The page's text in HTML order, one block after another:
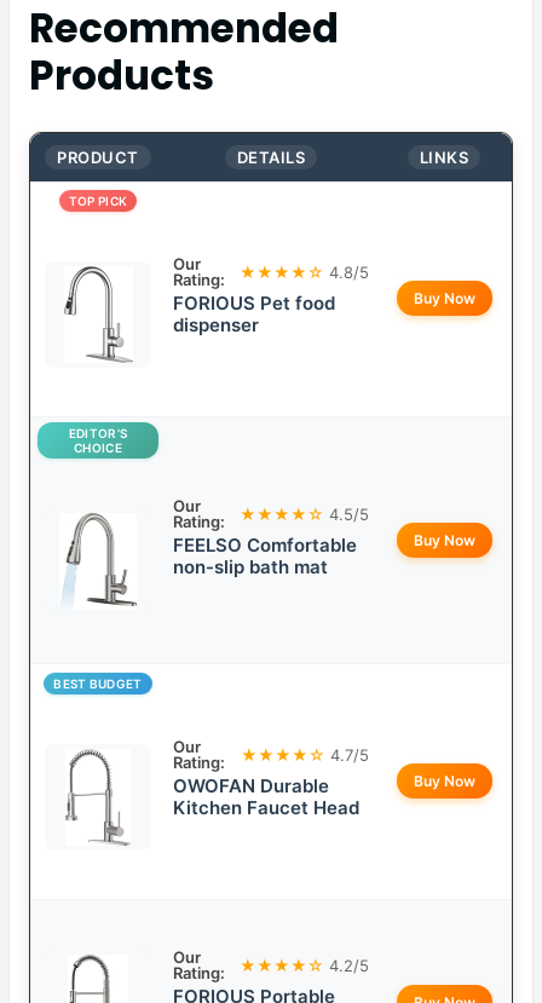
Recommended
Products
PRODUCT DETAILS LINKS
TOP PICK
Our
Rating:
★★★★☆ 4.8/5
FORIOUS Pet food
dispenser
Buy Now
EDITOR’S
CHOICE
Our
Rating:
★★★★☆ 4.5/5
FEELSO Comfortable
non-slip bath mat
Buy Now
BEST BUDGET
Our
Rating:
★★★★☆ 4.7/5
OWOFAN Durable
Kitchen Faucet Head
Buy Now
Our
Rating:
★★★★☆ 4.2/5
FORIOUS Portable